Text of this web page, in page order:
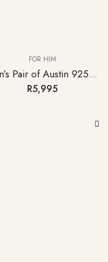
FOR HIM
Men’s Pair of Austin 925 Sterling Silver Cufflinks
R5,995